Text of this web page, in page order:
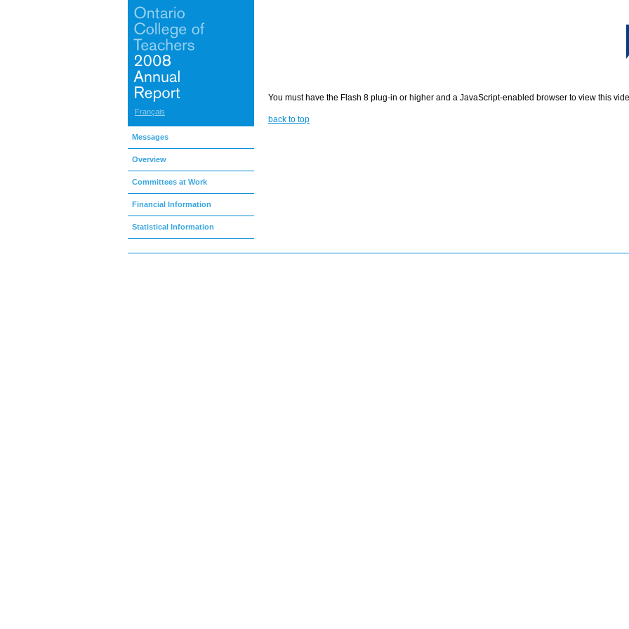
Français
Messages
Overview
Committees at Work
Financial Information
Statistical Information
You must have the Flash 8 plug-in or higher and a JavaScript-enabled browser to view this
back to top